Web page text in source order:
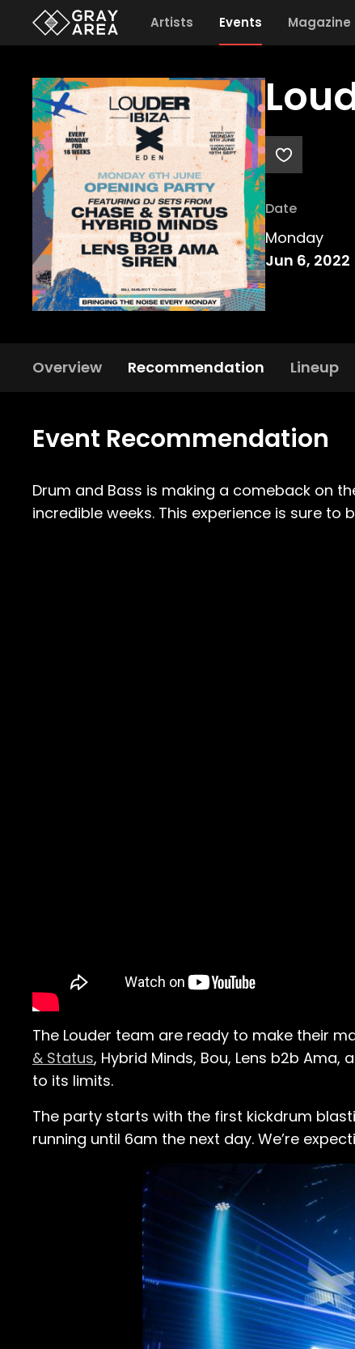
Artists Events Magazine
Date
Monday
Jun 6, 2022
Overview Recommendation Lineup
Event Recommendation
Drum and Bass is making a comeback on
incredible weeks. This experience is sure to
The Louder team are ready to make their
& Status, Hybrid Minds, Bou, Lens b2b
to its limits.
The party starts with the first kickdrum
running until 6am the next day. We’re